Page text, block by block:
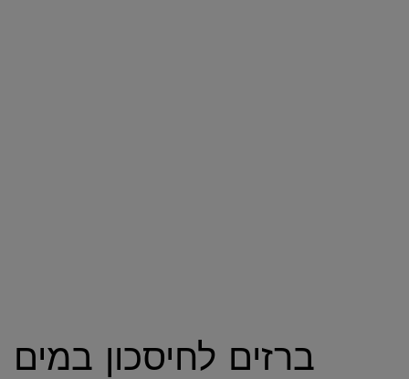
ברזים לחיסכון במים